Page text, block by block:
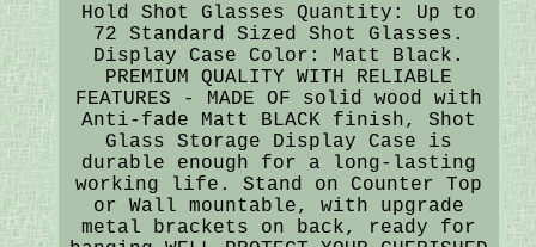
Hold Shot Glasses Quantity: Up to
72 Standard Sized Shot Glasses.
Display Case Color: Matt Black.
PREMIUM QUALITY WITH RELIABLE
FEATURES - MADE OF solid wood with
Anti-fade Matt BLACK finish, Shot
Glass Storage Display Case is
durable enough for a long-lasting
working life. Stand on Counter Top
or Wall mountable, with upgrade
metal brackets on back, ready for